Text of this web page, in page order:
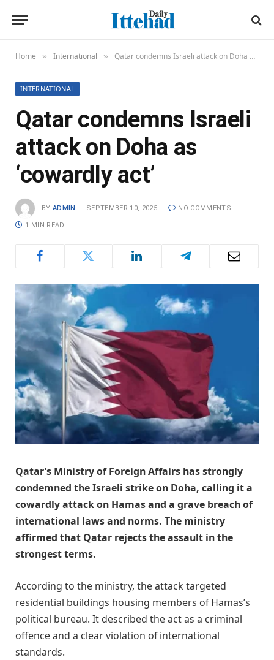
Home » International » Qatar condemns Israeli attack on Doha as ‘cowardly act’
INTERNATIONAL
Qatar condemns Israeli
attack on Doha as
‘cowardly act’
BY ADMIN SEPTEMBER 10, 2025 NO COMMENTS
1 MIN READ
Qatar’s Ministry of Foreign Affairs has strongly
condemned the Israeli strike on Doha, calling it a
cowardly attack on Hamas and a grave breach of
international laws and norms. The ministry
affirmed that Qatar rejects the assault in the
strongest terms.
According to the ministry, the attack targeted
residential buildings housing members of Hamas’s
political bureau. It described the act as a criminal
offence and a clear violation of international
standards.